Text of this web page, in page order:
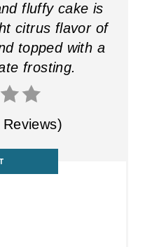
fluffy cake is
citrus flavor of
topped with a
frosting.
Reviews)